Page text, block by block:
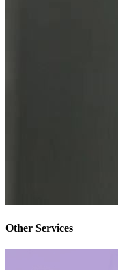
Other Services